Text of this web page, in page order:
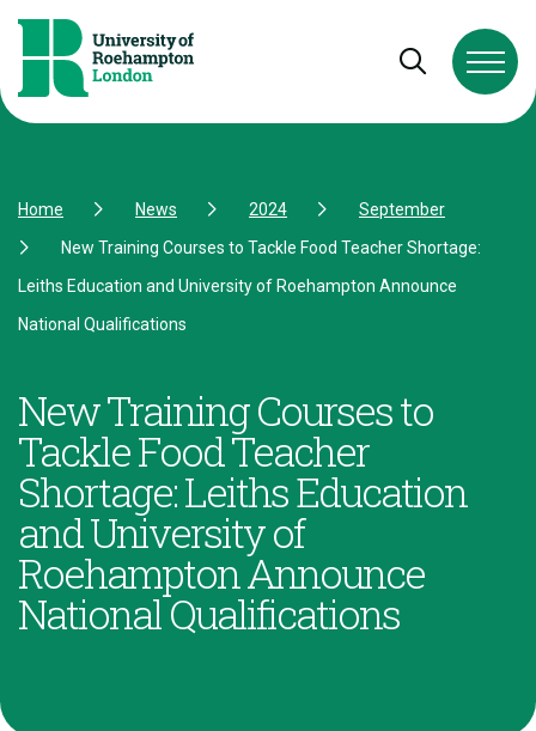
Open and
Home News 2024
September
New Training Courses to Tackle Food Teacher Shortage:
Leiths Education and University of Roehampton Announce
National Qualifications
New Training Courses to
Tackle Food Teacher
Shortage: Leiths Education
and University of
Roehampton Announce
National Qualifications